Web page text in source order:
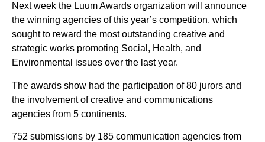
Next week the Luum Awards organization will announce
the winning agencies of this year’s competition, which
sought to reward the most outstanding creative and
strategic works promoting Social, Health, and
Environmental issues over the last year.
The awards show had the participation of 80 jurors and
the involvement of creative and communications
agencies from 5 continents.
752 submissions by 185 communication agencies from